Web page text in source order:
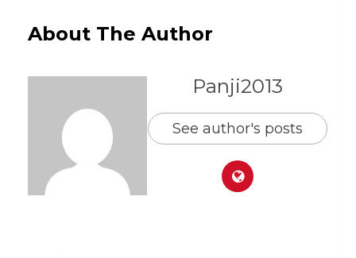
About The Author
Panji2013
See author's posts